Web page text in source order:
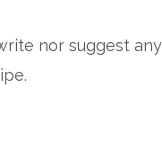
nor suggest